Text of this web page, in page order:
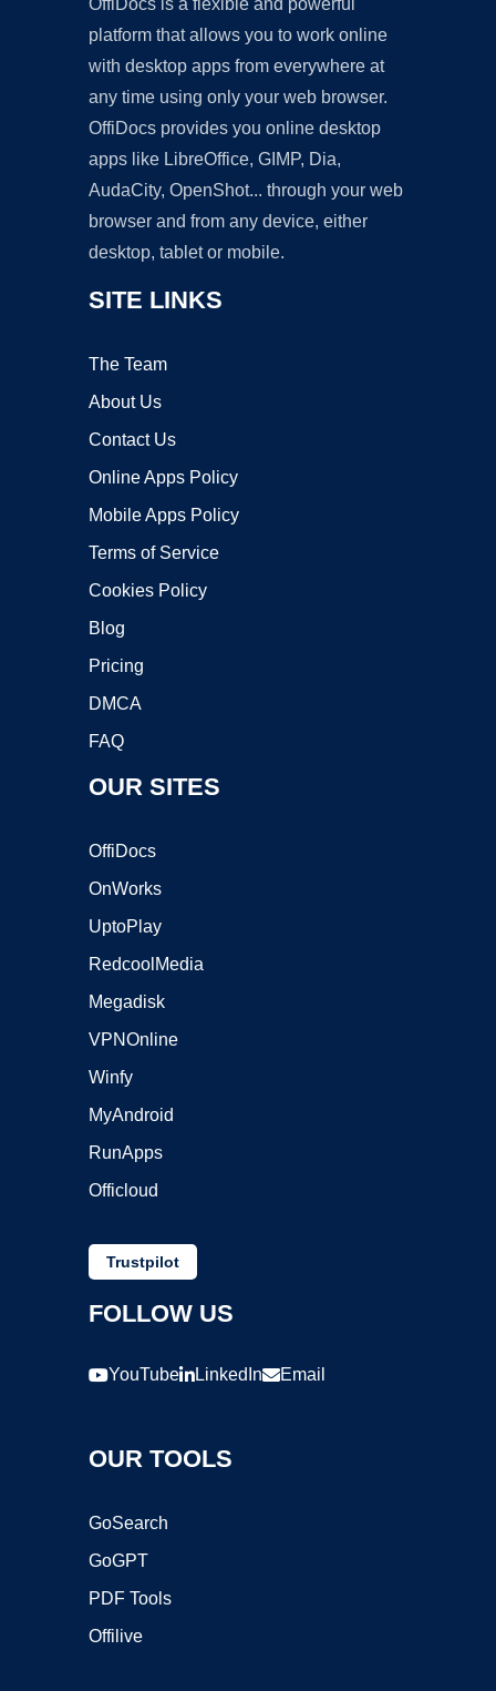
OffiDocs is a flexible and powerful
platform that allows you to work online
with desktop apps from everywhere at
any time using only your web browser.
OffiDocs provides you online desktop
apps like LibreOffice, GIMP, Dia,
AudaCity, OpenShot... through your web
browser and from any device, either
desktop, tablet or mobile.
SITE LINKS
The Team
About Us
Contact Us
Online Apps Policy
Mobile Apps Policy
Terms of Service
Cookies Policy
Blog
Pricing
DMCA
FAQ
OUR SITES
OffiDocs
OnWorks
UptoPlay
RedcoolMedia
Megadisk
VPNOnline
Winfy
MyAndroid
RunApps
Officloud
Trustpilot
FOLLOW US
YouTube LinkedIn Email
OUR TOOLS
GoSearch
GoGPT
PDF Tools
Offilive